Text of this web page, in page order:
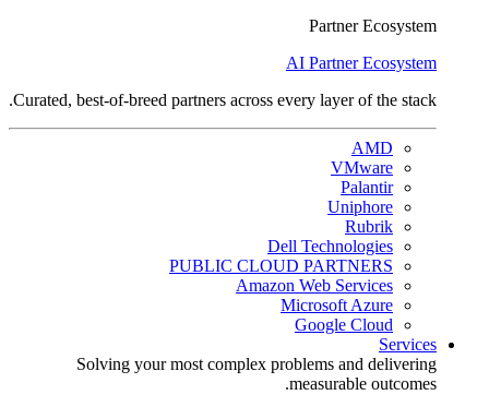
Partner Ecosystem
AI Partner Ecosystem
Curated, best-of-breed partners across every layer of the stack.
AMD
VMware
Palantir
Uniphore
Rubrik
Dell Technologies
PUBLIC CLOUD PARTNERS
Amazon Web Services
Microsoft Azure
Google Cloud
Services
Solving your most complex problems and delivering
measurable outcomes.